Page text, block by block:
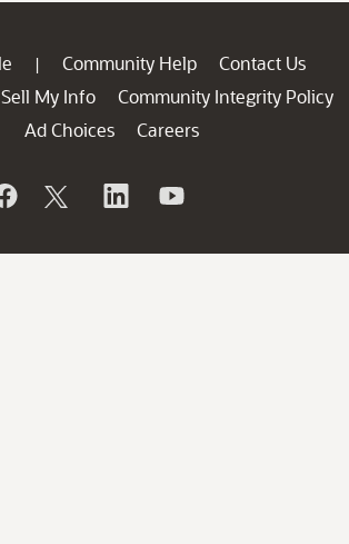
| Community Help
Contact Us
My Info
Community Integrity Policy
Ad Choices
Careers